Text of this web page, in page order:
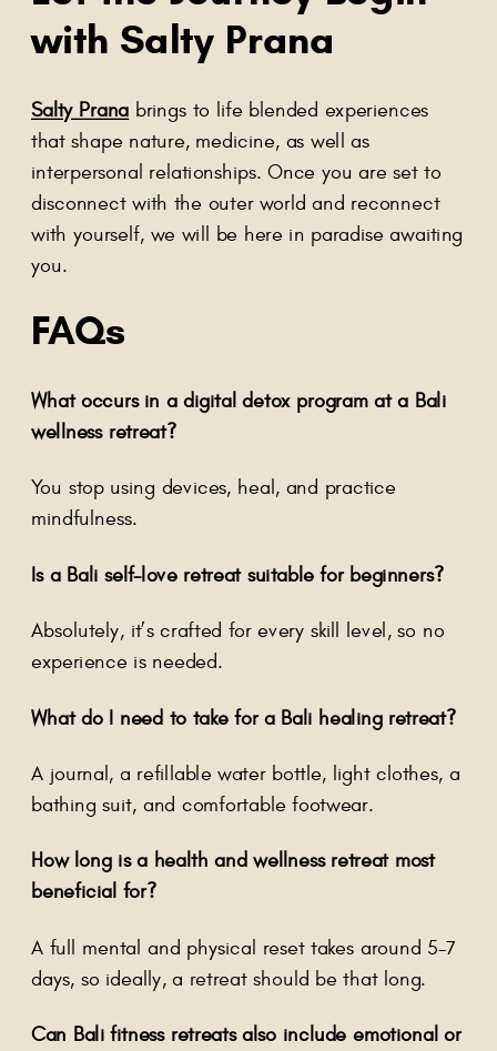
with Salty Prana
Salty Prana brings to life blended experiences
that shape nature, medicine, as well as
interpersonal relationships. Once you are set to
disconnect with the outer world and reconnect
with yourself, we will be here in paradise awaiting
you.
FAQs
What occurs in a digital detox program at a Bali
wellness retreat?
You stop using devices, heal, and practice
mindfulness.
Is a Bali self-love retreat suitable for beginners?
Absolutely, it’s crafted for every skill level, so no
experience is needed.
What do I need to take for a Bali healing retreat?
A journal, a refillable water bottle, light clothes, a
bathing suit, and comfortable footwear.
How long is a health and wellness retreat most
beneficial for?
A full mental and physical reset takes around 5-7
days, so ideally, a retreat should be that long.
Can Bali fitness retreats also include emotional or